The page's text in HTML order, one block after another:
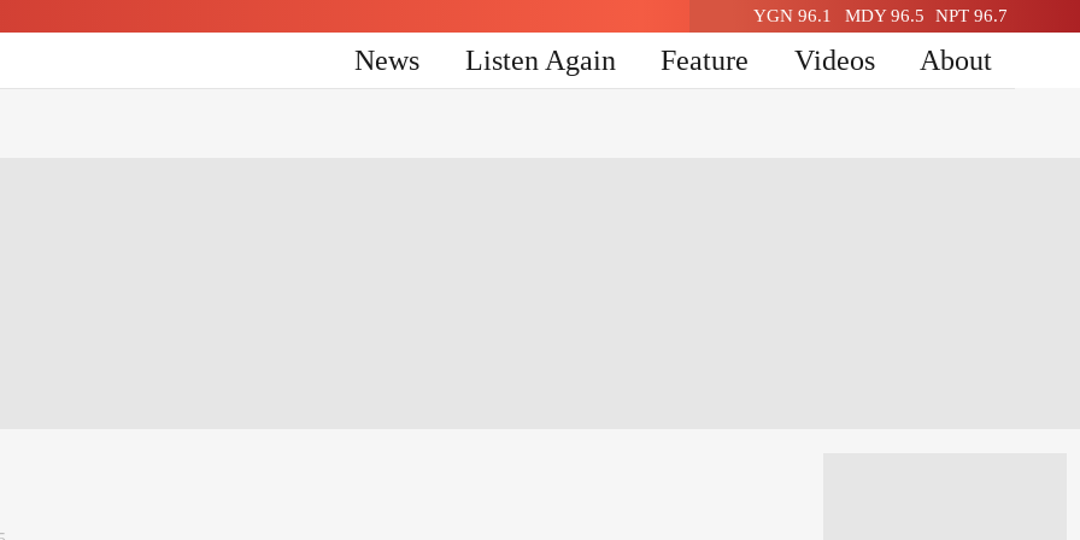
YGN 96.1 MDY 96.5 NPT 96.7
News Listen Again Feature Videos About